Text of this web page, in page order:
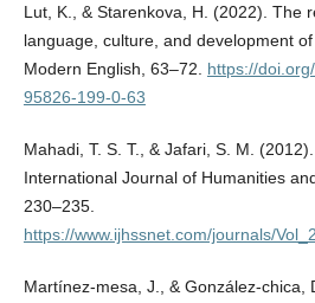
Lut, K., & Starenkova, H. (2022). The
language, culture, and development
Modern English, 63–72. https://
95826-199-0-63
Mahadi, T. S. T., & Jafari, S. M.
International Journal of Humanities
230–235.
https://www.ijhssnet.com/journals/
Martínez-mesa, J., & González-chica,